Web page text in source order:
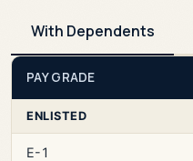
With Dependents
PAY GRADE
ENLISTED
E-1